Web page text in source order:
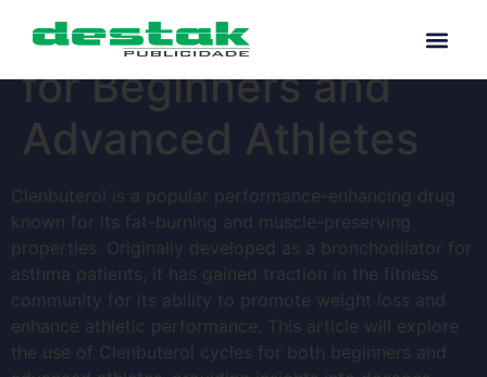
Clenbuterol Cycles
for Beginners and
Advanced Athletes
Clenbuterol is a popular performance-enhancing drug
known for its fat-burning and muscle-preserving
properties. Originally developed as a bronchodilator for
asthma patients, it has gained traction in the fitness
community for its ability to promote weight loss and
enhance athletic performance. This article will explore
the use of Clenbuterol cycles for both beginners and